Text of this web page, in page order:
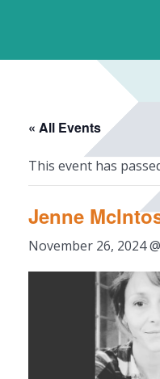
« All Events
This event has
Jenne
November 26, 2024